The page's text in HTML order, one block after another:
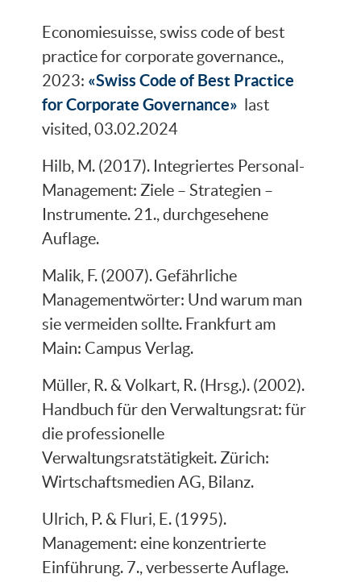
Economiesuisse, swiss code of best
practice for corporate governance.,
2023: «Swiss Code of Best Practi­ce
for Corpora­te Governance»
last
visited, 03.02.2024
Hilb, M. (2017). Integriertes Personal-
Management: Ziele – Strategien –
Instrumente. 21., durchgesehene
Auflage.
Malik, F. (2007). Gefährliche
Managementwörter: Und warum man
sie vermeiden sollte. Frankfurt am
Main: Campus Verlag.
Müller, R. & Volkart, R. (Hrsg.). (2002).
Handbuch für den Verwaltungsrat: für
die professionelle
Verwaltungsratstätigkeit. Zürich:
Wirtschaftsmedien AG, Bilanz.
Ulrich, P. & Fluri, E. (1995).
Management: eine konzentrierte
Einführung. 7., verbesserte Auflage.